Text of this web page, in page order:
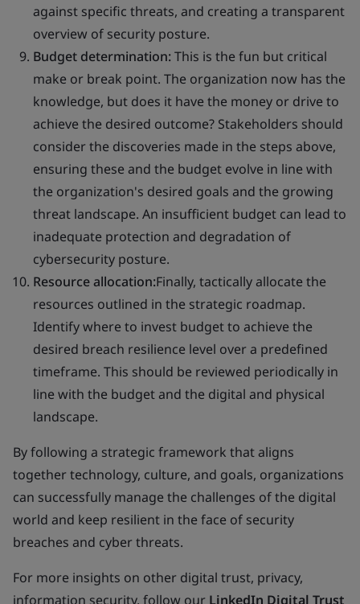
against specific threats, and creating a transparent
overview of security posture.
Budget determination:This is the fun but critical
make or break point. The organization now has the
knowledge, but does it have the money or drive to
achieve the desired outcome? Stakeholders should
consider the discoveries made in the steps above,
ensuring these and the budget evolve in line with
the organization's desired goals and the growing
threat landscape. An insufficient budget can lead to
inadequate protection and degradation of
cybersecurity posture.
Resource allocation:Finally, tactically allocate the
resources outlined in the strategic roadmap.
Identify where to invest budget to achieve the
desired breach resilience level over a predefined
timeframe. This should be reviewed periodically in
line with the budget and the digital and physical
landscape.
By following a strategic framework that aligns
together technology, culture, and goals, organizations
can successfully manage the challenges of the digital
world and keep resilient in the face of security
breaches and cyber threats.
For more insights on other digital trust, privacy,
information security, follow our LinkedIn Digital Trust